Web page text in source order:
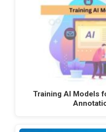
Training AI Models